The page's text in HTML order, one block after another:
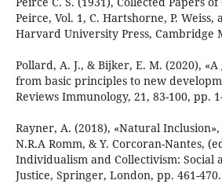
Peirce, Vol. 1, C. Hartshorne, P. Weiss,
Harvard University Press, Cambridge
Pollard, A. J., & Bijker, E. M. (2020),
from basic principles to new
Reviews Immunology, 21, 83-100, pp.
Rayner, A. (2018), «Natural
N.R.A Romm, & Y. Corcoran-Nantes,
Individualism and Collectivism: Social
Justice, Springer, London, pp. 461-470.